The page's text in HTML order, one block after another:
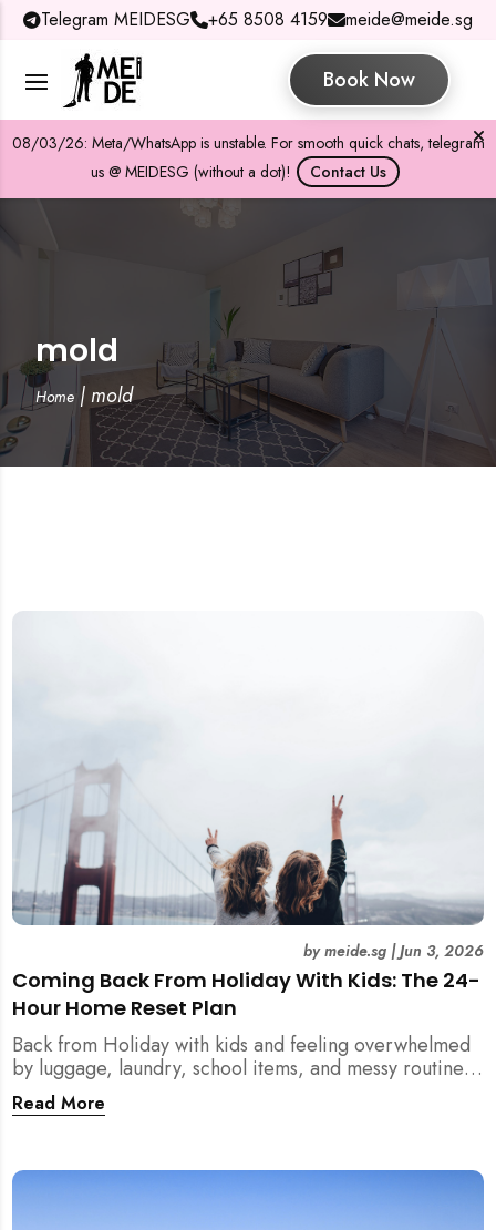
Telegram MEIDESG +65 8508 4159 meide@meide.sg
Book Now
08/03/26: Meta/WhatsApp is unstable. For smooth quick chats, telegram
us @ MEIDESG (without a dot)!
Contact Us
mold
Home|mold
Coming Back From Holiday With Kids: The 24-
Hour Home Reset Plan
bymeide.sg|Jun 3, 2026
Back from Holiday with kids and feeling overwhelmed
by luggage, laundry, school items, and messy routines?
This 24-hour home reset plan helps parents restore
order quickly without needing to clean the entire
Read More